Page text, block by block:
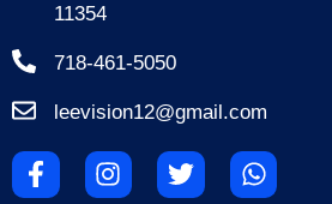
11354
718-461-5050
leevision12@gmail.com